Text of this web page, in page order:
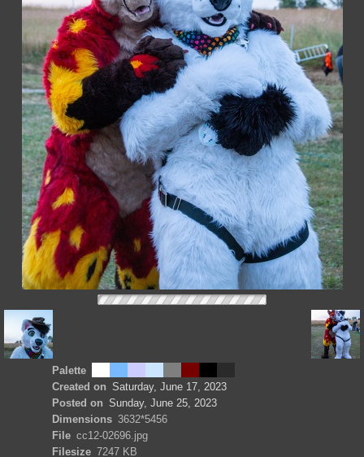
Palette
Created on Saturday, June 17, 2023
Posted on Sunday, June 25, 2023
Dimensions 3632*5456
File cc12-02696.jpg
Filesize 7247 KB